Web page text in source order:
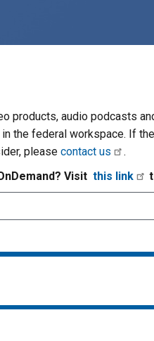
products, audio podcasts
the federal workspace. If
please contact us
.
Visit this link